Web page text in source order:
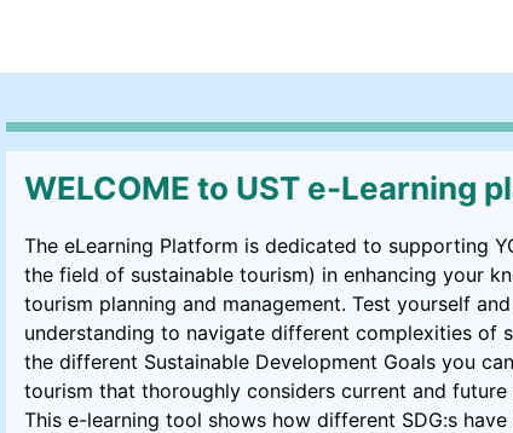
WELCOME to UST e-Learning
The eLearning Platform is dedicated to supporting
the field of sustainable tourism) in enhancing your
tourism planning and management. Test yourself
understanding to navigate different complexities of
the different Sustainable Development Goals you
tourism that thoroughly considers current and
This e-learning tool shows how different SDG:s